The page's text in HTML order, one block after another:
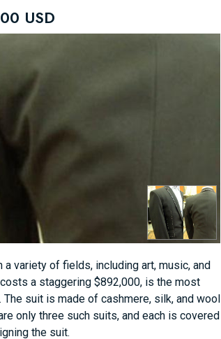
USD
variety of fields, including art, music, and
a staggering $892,000, is the most
suit is made of cashmere, silk, and wool
only three such suits, and each is covered
the suit.